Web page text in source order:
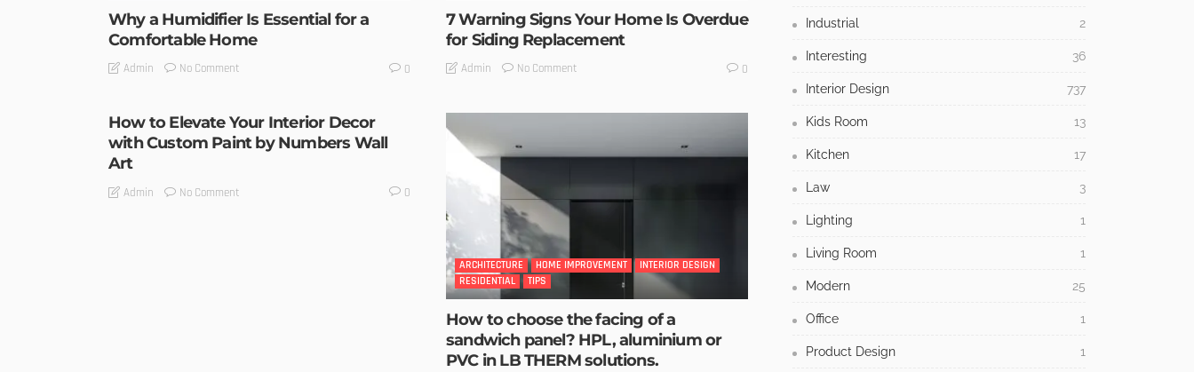
Why a Humidifier Is Essential for a
Comfortable Home
Admin No Comment 0
7 Warning Signs Your Home Is Overdue
for Siding Replacement
Admin No Comment 0
How to Elevate Your Interior Decor
with Custom Paint by Numbers Wall
Art
Admin No Comment 0
ARCHITECTURE HOME IMPROVEMENT
INTERIOR DESIGN
RESIDENTIAL
TIPS
How to choose the facing of a
sandwich panel? HPL, aluminium or
PVC in LB THERM solutions.
Industrial 2
Interesting 36
Interior Design 737
Kids Room 13
Kitchen 17
Law 3
Lighting 1
Living Room 1
Modern 25
Office 1
Product Design 1